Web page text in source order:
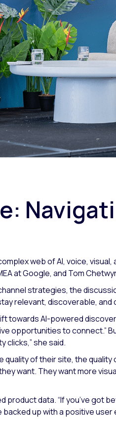
web of AI, voice, visual,
at Google, and Tom
strategies, the
relevant, discoverable,
towards AI-powered
opportunities to connect.”
clicks,”she said.
of their site, the
want. They want more
product data.“If you’ve got
backed up with a positive